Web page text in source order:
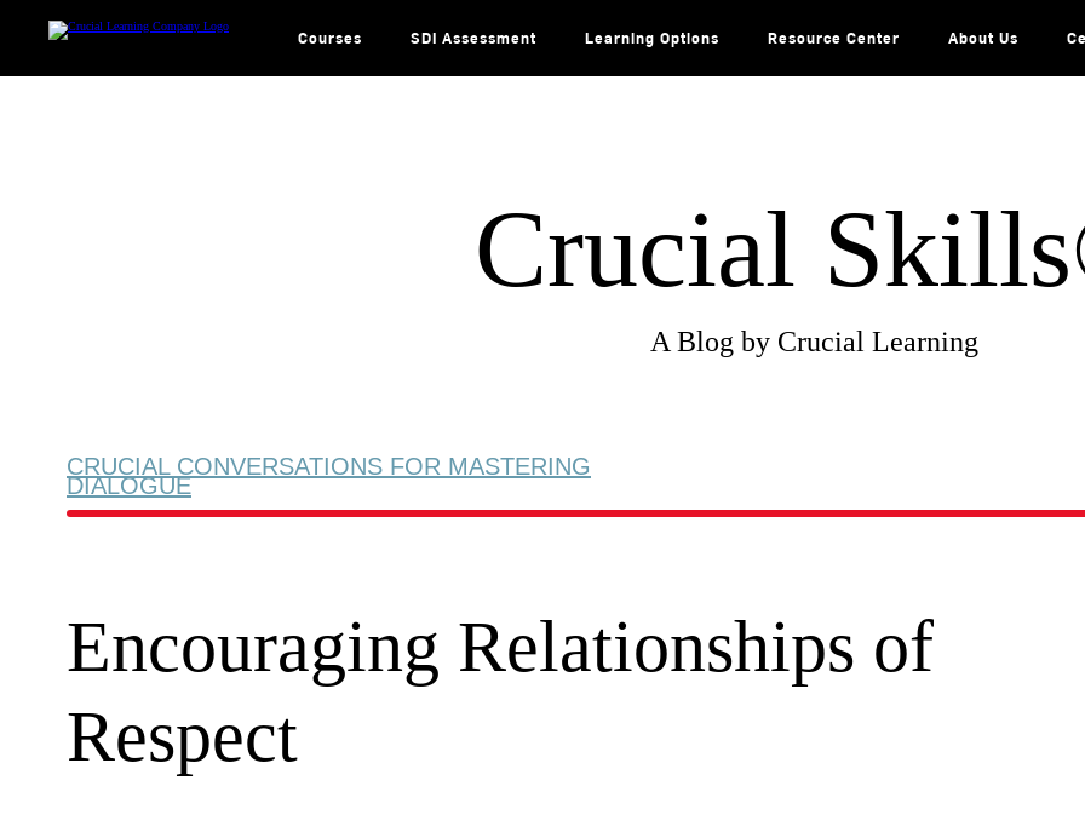
Courses SDI Assessment Learning Options Resource Center About Us
Crucial
A Blog by Crucial Learning
CRUCIAL CONVERSATIONS FOR MASTERING
DIALOGUE
Encouraging Relationships of
Respect